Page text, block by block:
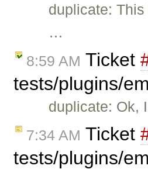
duplicate:
…
8:59 AM Ticket
tests/plugins/
duplicate: Ok,
7:34 AM Ticket
tests/plugins/